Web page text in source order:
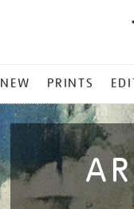
NEW PRINTS